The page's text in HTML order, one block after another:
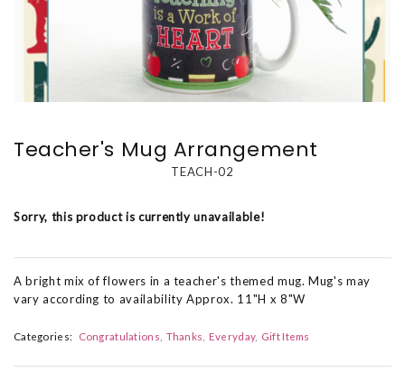
Teacher's Mug Arrangement
TEACH-02
Sorry, this product is currently unavailable!
A bright mix of flowers in a teacher's themed mug. Mug's may
vary according to availability Approx. 11"H x 8"W
Categories: Congratulations Thanks Everyday Gift Items